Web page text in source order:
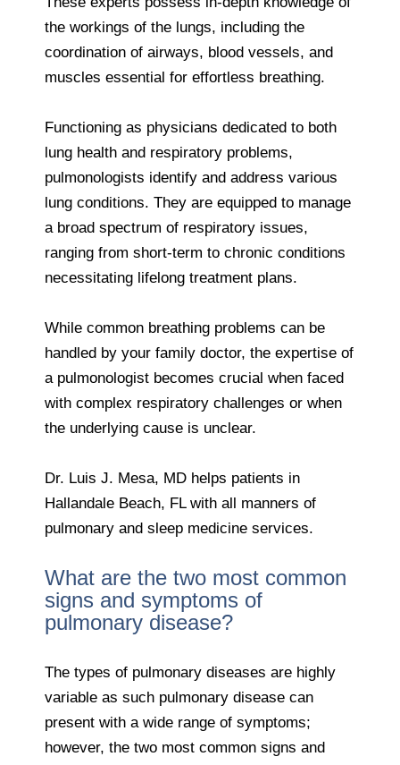
the workings of the lungs, including the
coordination of airways, blood vessels, and
muscles essential for effortless breathing.
Functioning as physicians dedicated to both
lung health and respiratory problems,
pulmonologists identify and address various
lung conditions. They are equipped to manage
a broad spectrum of respiratory issues,
ranging from short-term to chronic conditions
necessitating lifelong treatment plans.
While common breathing problems can be
handled by your family doctor, the expertise of
a pulmonologist becomes crucial when faced
with complex respiratory challenges or when
the underlying cause is unclear.
Dr. Luis J. Mesa, MD helps patients in
Hallandale Beach, FL with all manners of
pulmonary and sleep medicine services.
What are the two most common
signs and symptoms of
pulmonary disease?
The types of pulmonary diseases are highly
variable as such pulmonary disease can
present with a wide range of symptoms;
however, the two most common signs and